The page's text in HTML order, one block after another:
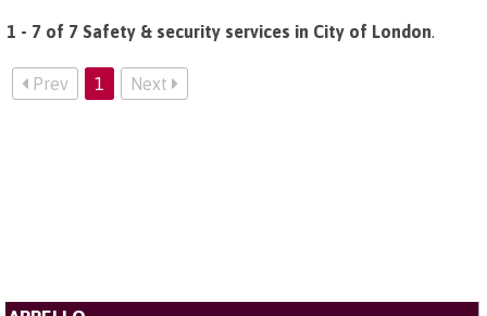
1 - 7 of 7 Safety & security services in City of London.
Prev 1 Next